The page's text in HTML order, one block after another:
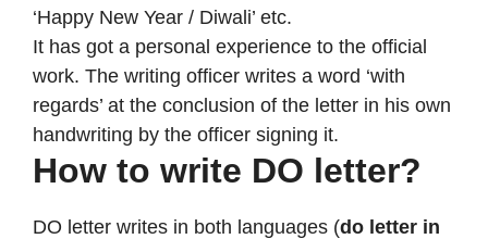
‘Happy New Year / Diwali’ etc.
It has got a personal experience to the official
work. The writing officer writes a word ‘with
regards’ at the conclusion of the letter in his own
handwriting by the officer signing it.
How to write DO letter?
DO letter writes in both languages (do letter in